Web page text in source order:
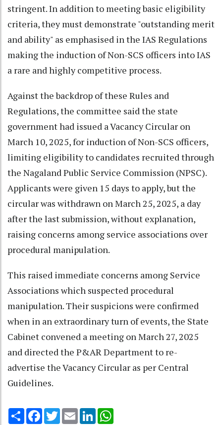
stringent. In addition to meeting basic eligibility
criteria, they must demonstrate "outstanding merit
and ability" as emphasised in the IAS Regulations
making the induction of Non-SCS officers into IAS
a rare and highly competitive process.
Against the backdrop of these Rules and
Regulations, the committee said the state
government had issued a Vacancy Circular on
March 10, 2025, for induction of Non-SCS officers,
limiting eligibility to candidates recruited through
the Nagaland Public Service Commission (NPSC).
Applicants were given 15 days to apply, but the
circular was withdrawn on March 25, 2025, a day
after the last submission, without explanation,
raising concerns among service associations over
procedural manipulation.
This raised immediate concerns among Service
Associations which suspected procedural
manipulation. Their suspicions were confirmed
when in an extraordinary turn of events, the State
Cabinet convened a meeting on March 27, 2025
and directed the P&AR Department to re-
advertise the Vacancy Circular as per Central
Guidelines.
Share Facebook
TwitterEmail LinkedIn